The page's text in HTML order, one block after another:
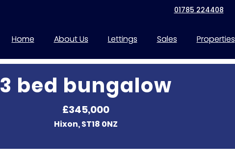
01785 224408
Home About Us Lettings Sales Properties
3 bed bungalow
£345,000
Hixon, ST18 0NZ